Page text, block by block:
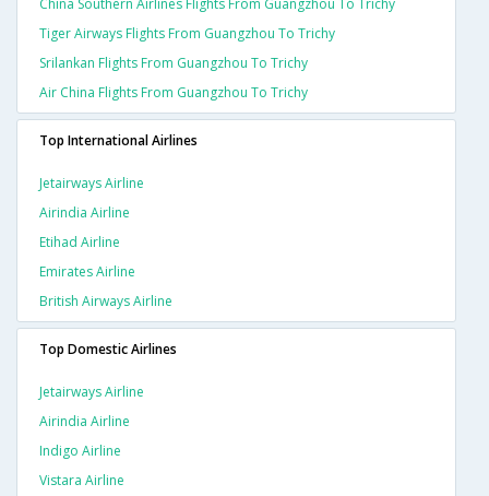
Tiger Airways Flights From Guangzhou To Trichy
Srilankan Flights From Guangzhou To Trichy
Air China Flights From Guangzhou To Trichy
Top International Airlines
Jetairways Airline
Airindia Airline
Etihad Airline
Emirates Airline
British Airways Airline
Top Domestic Airlines
Jetairways Airline
Airindia Airline
Indigo Airline
Vistara Airline